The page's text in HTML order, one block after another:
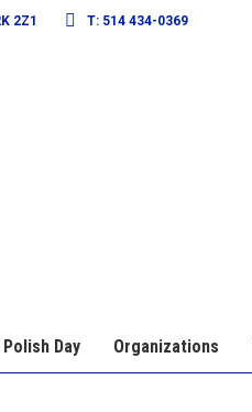
2Z1 T: 514 434-0369
Polish Day Organizations